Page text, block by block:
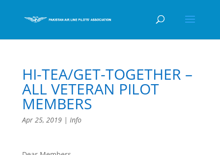
HI-TEA/GET-TOGETHER –
ALL VETERAN PILOT
MEMBERS
Apr 25, 2019| Info